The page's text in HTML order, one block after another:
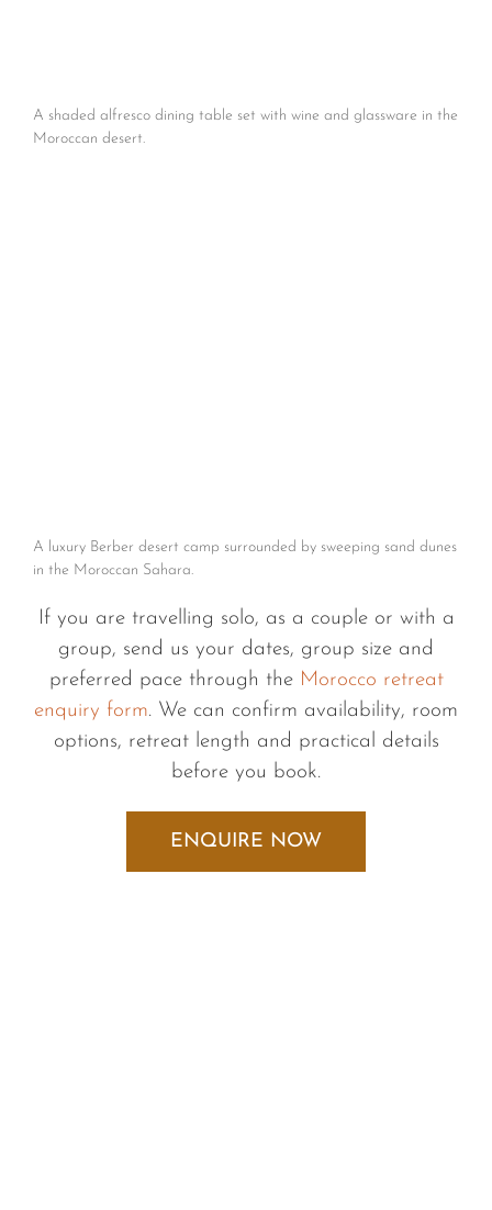
A shaded alfresco dining table set with wine and glassware in the
Moroccan desert.
A luxury Berber desert camp surrounded by sweeping sand dunes
in the Moroccan Sahara.
If you are travelling solo, as a couple or with a
group, send us your dates, group size and
preferred pace through the Morocco retreat
enquiry form. We can confirm availability, room
options, retreat length and practical details
before you book.
ENQUIRE NOW